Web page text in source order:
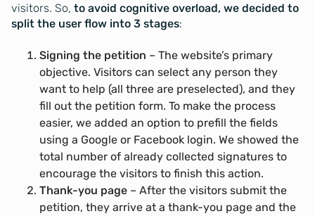
visitors. So, to avoid cognitive overload, we decided to
split the user flow into 3 stages:
Signing the petition – The website’s primary
objective. Visitors can select any person they
want to help (all three are preselected), and they
fill out the petition form. To make the process
easier, we added an option to prefill the fields
using a Google or Facebook login. We showed the
total number of already collected signatures to
encourage the visitors to finish this action.
Thank-you page – After the visitors submit the
petition, they arrive at a thank-you page and the